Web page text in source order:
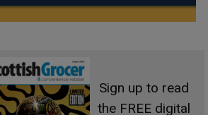
Sign up to read
the FREE digital